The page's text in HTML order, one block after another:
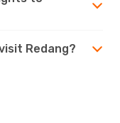
Redang?